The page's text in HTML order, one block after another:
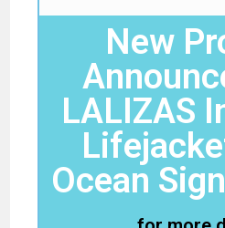
New
LALIZAS
Ocean